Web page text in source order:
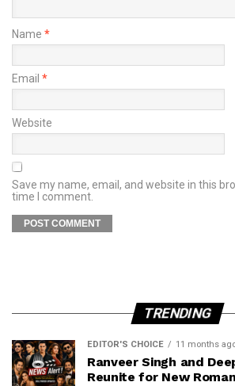
Name *
Email *
Website
Save my name, email, and website in this
time I comment.
TRENDING
EDITOR'S CHOICE 11 months
Ranveer Singh and
Reunite for New